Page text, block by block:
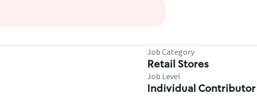
Job Category
Retail Stores
Job Level
Individual Contributor